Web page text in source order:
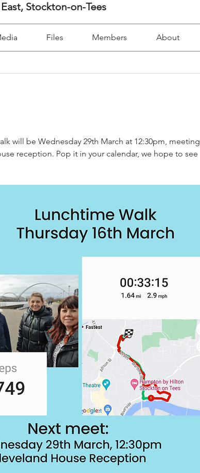
Stockton-on-Tees
Files Members About
will be Wednesday 29th March at 12:30pm, meeting
reception. Pop it in your calendar, we hope to see